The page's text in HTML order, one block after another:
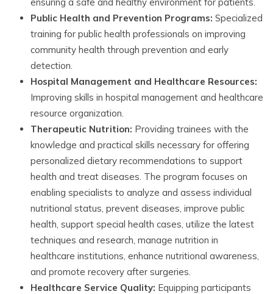
Public Health and Prevention Programs: Specialized
training for public health professionals on improving
community health through prevention and early
detection.
Hospital Management and Healthcare Resources:
Improving skills in hospital management and healthcare
resource organization.
Therapeutic Nutrition: Providing trainees with the
knowledge and practical skills necessary for offering
personalized dietary recommendations to support
health and treat diseases. The program focuses on
enabling specialists to analyze and assess individual
nutritional status, prevent diseases, improve public
health, support special health cases, utilize the latest
techniques and research, manage nutrition in
healthcare institutions, enhance nutritional awareness,
and promote recovery after surgeries.
Healthcare Service Quality: Equipping participants